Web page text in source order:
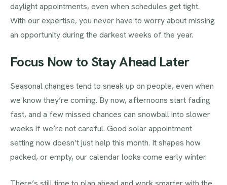
daylight appointments, even when schedules get tight.
With our expertise, you never have to worry about missing
an opportunity during the darkest weeks of the year.
Focus Now to Stay Ahead Later
Seasonal changes tend to sneak up on people, even when
we know they’re coming. By now, afternoons start fading
fast, and a few missed chances can snowball into slower
weeks if we’re not careful. Good solar appointment
setting now doesn’t just help this month. It shapes how
packed, or empty, our calendar looks come early winter.